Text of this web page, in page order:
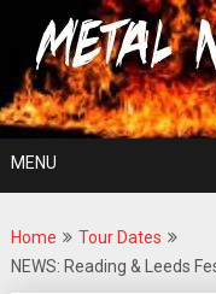
content
For The Love Of Heavy
MENU
Home
Tour Dates
NEWS: Reading & Leeds